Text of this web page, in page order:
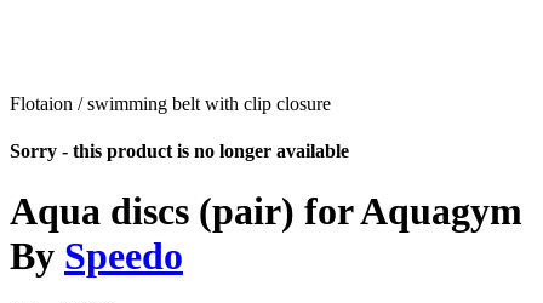
Flotaion / swimming belt with clip closure
Sorry - this product is no longer available
Aqua discs (pair) for Aquagym
By Speedo